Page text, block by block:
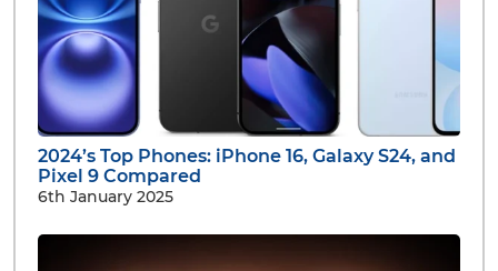
2024’s Top Phones: iPhone 16, Galaxy S24, and
Pixel 9 Compared
6th January 2025